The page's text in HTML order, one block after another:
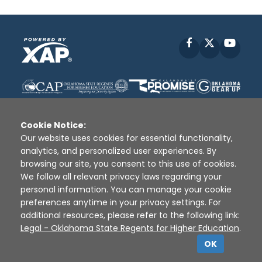
Facebook
Disclaimer | Terms of Use | Privacy Policy
Sources
XAP © 2010 - 2026
Cookie Notice:
Our website uses cookies for essential functionality,
analytics, and personalized user experiences. By
browsing our site, you consent to this use of cookies.
We follow all relevant privacy laws regarding your
personal information. You can manage your cookie
preferences anytime in your privacy settings. For
additional resources, please refer to the following link:
Legal - Oklahoma State Regents for Higher Education.
OK